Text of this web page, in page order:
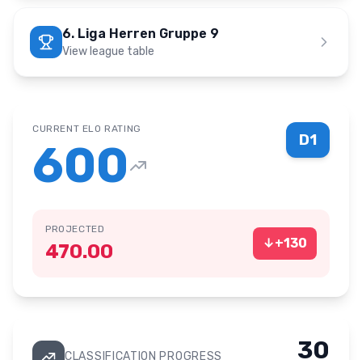
6. Liga Herren Gruppe 9
View league table
D1
CURRENT ELO RATING
600
PROJECTED
470.00 ↓+130
CLASSIFICATION PROGRESS 30